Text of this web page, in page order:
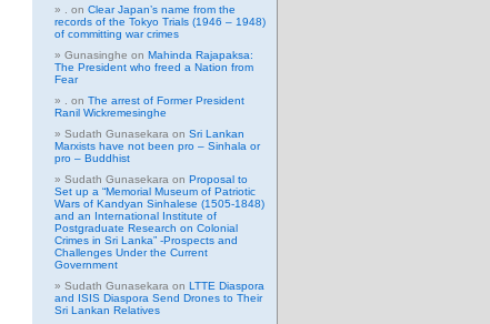
on Clear Japan’s name from the
records of the Tokyo Trials (1946 – 1948)
of committing war crimes
Gunasinghe on Mahinda Rajapaksa:
The President who freed a Nation from
Fear
on The arrest of Former President
Ranil Wickremesinghe
Sudath Gunasekara on Sri Lankan
Marxists have not been pro – Sinhala or
pro – Buddhist
Sudath Gunasekara on Proposal to
Set up a “Memorial Museum of Patriotic
Wars of Kandyan Sinhalese (1505-1848)
and an International Institute of
Postgraduate Research on Colonial
Crimes in Sri Lanka” -Prospects and
Challenges Under the Current
Government
Sudath Gunasekara on LTTE Diaspora
and ISIS Diaspora Send Drones to Their
Sri Lankan Relatives